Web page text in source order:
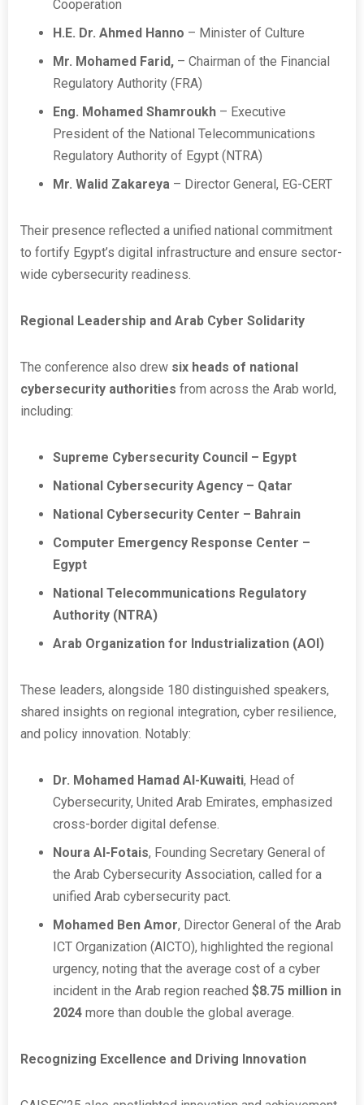
Cooperation
H.E. Dr. Ahmed Hanno – Minister of Culture
Mr. Mohamed Farid, – Chairman of the Financial
Regulatory Authority (FRA)
Eng. Mohamed Shamroukh – Executive
President of the National Telecommunications
Regulatory Authority of Egypt (NTRA)
Mr. Walid Zakareya – Director General, EG-CERT
Their presence reflected a unified national commitment
to fortify Egypt’s digital infrastructure and ensure sector-
wide cybersecurity readiness.
Regional Leadership and Arab Cyber Solidarity
The conference also drew six heads of national
cybersecurity authorities from across the Arab world,
including:
Supreme Cybersecurity Council – Egypt
National Cybersecurity Agency – Qatar
National Cybersecurity Center – Bahrain
Computer Emergency Response Center –
Egypt
National Telecommunications Regulatory
Authority (NTRA)
Arab Organization for Industrialization (AOI)
These leaders, alongside 180 distinguished speakers,
shared insights on regional integration, cyber resilience,
and policy innovation. Notably:
Dr. Mohamed Hamad Al-Kuwaiti, Head of
Cybersecurity, United Arab Emirates, emphasized
cross-border digital defense.
Noura Al-Fotais, Founding Secretary General of
the Arab Cybersecurity Association, called for a
unified Arab cybersecurity pact.
Mohamed Ben Amor, Director General of the Arab
ICT Organization (AICTO), highlighted the regional
urgency, noting that the average cost of a cyber
incident in the Arab region reached $8.75 million in
2024 more than double the global average.
Recognizing Excellence and Driving Innovation